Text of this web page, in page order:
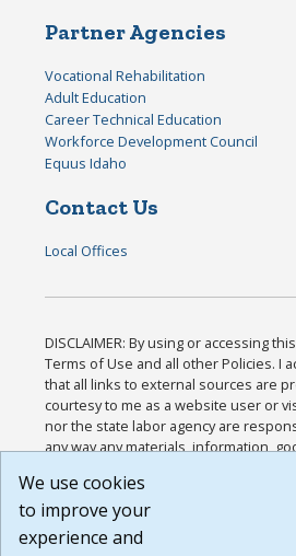
Partner Agencies
Vocational Rehabilitation
Adult Education
Career Technical Education
Workforce Development Council
Equus Idaho
Contact Us
Local Offices
DISCLAIMER: By using or accessing
Terms of Use and all other Policies. I
that all links to external sources are
courtesy to me as a website user or
nor the state labor agency are
any way any materials, information,
or any other practices of such sites. I
agree that the Terms of Use and all
Website are available to me, and I
We use cookies
to improve your
experience and